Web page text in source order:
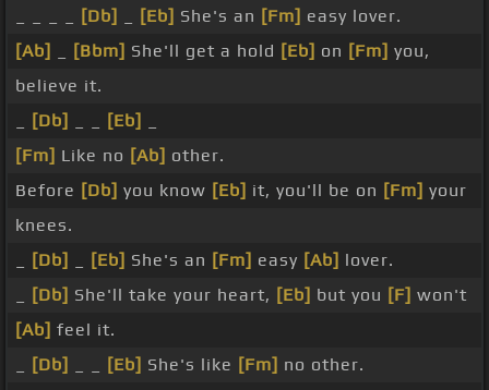
[Db] [Eb] She's an [Fm] easy lover.
[Ab]
[Bbm] She'll get a hold [Eb] on [Fm] you,
believe it.
[Db] [Eb]
[Fm] Like no [Ab] other.
Before [Db] you know [Eb] it, you'll be on [Fm] your
knees.
[Db] [Eb] She's an [Fm] easy [Ab] lover.
[Db] She'll take your heart, [Eb] but you [F] won't
[Ab] feel it.
[Db] [Eb] She's like [Fm] no other.